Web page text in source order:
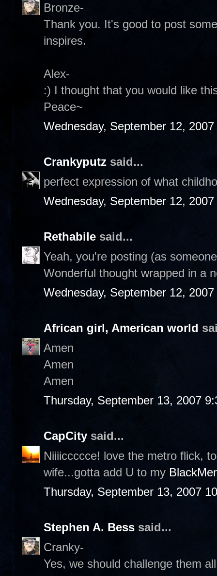
Bronze-
Thank you. It's good to post
inspires.
Alex-
:) I thought that you would like
Peace~
Wednesday, September 12,
Crankyputz said...
perfect expression of what
Wednesday, September 12,
Rethabile said...
Yeah, you're posting (as
Wonderful thought wrapped in a
Wednesday, September 12,
African girl, American world
Amen
Amen
Amen
Thursday, September 13, 2007
CapCity said...
Niiiiccccce! love the metro flick,
wife...gotta add U to my
Thursday, September 13, 2007
Stephen A. Bess said...
Cranky-
Yes, we should challenge them